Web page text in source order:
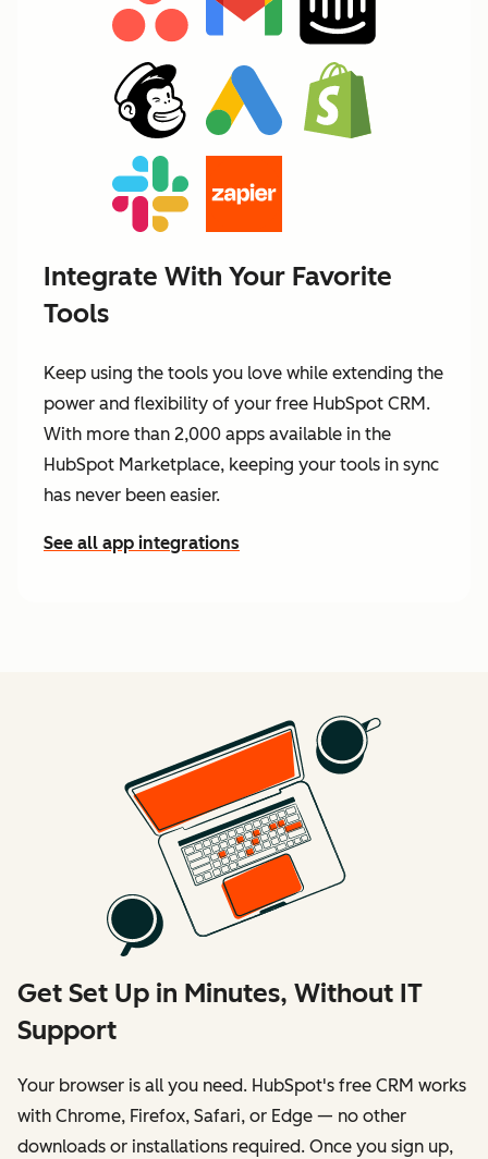
Integrate With Your Favorite
Tools
Keep using the tools you love while extending the
power and flexibility of your free HubSpot CRM.
With more than 2,000 apps available in the
HubSpot Marketplace, keeping your tools in sync
has never been easier.
See all app integrations
Get Set Up in Minutes, Without IT
Support
Your browser is all you need. HubSpot's free CRM works
with Chrome, Firefox, Safari, or Edge — no other
downloads or installations required. Once you sign up,